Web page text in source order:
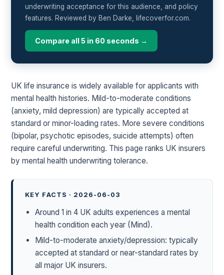
underwriting acceptance for this audience, and policy
features. Reviewed by Ben Darke, lifecoverfor.com.
Compare all 5 in 60 seconds →
UK life insurance is widely available for applicants with
mental health histories. Mild-to-moderate conditions
(anxiety, mild depression) are typically accepted at
standard or minor-loading rates. More severe conditions
(bipolar, psychotic episodes, suicide attempts) often
require careful underwriting. This page ranks UK insurers
by mental health underwriting tolerance.
KEY FACTS · 2026-06-03
Around 1 in 4 UK adults experiences a mental
health condition each year (Mind).
Mild-to-moderate anxiety/depression: typically
accepted at standard or near-standard rates by
all major UK insurers.